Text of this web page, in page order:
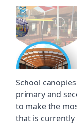
School
primary and
to make the
that is currently